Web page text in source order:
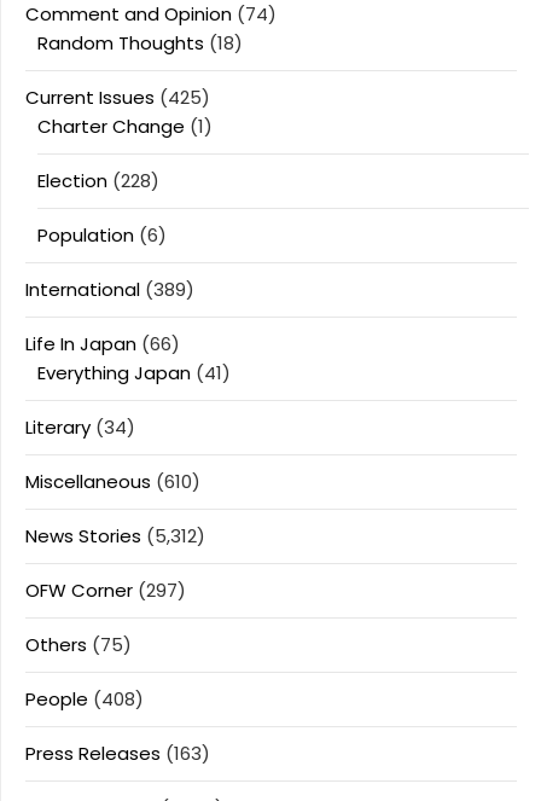
Comment and Opinion (74)
Random Thoughts (18)
Current Issues (425)
Charter Change (1)
Election (228)
Population (6)
International (389)
Life In Japan (66)
Everything Japan (41)
Literary (34)
Miscellaneous (610)
News Stories (5,312)
OFW Corner (297)
Others (75)
People (408)
Press Releases (163)